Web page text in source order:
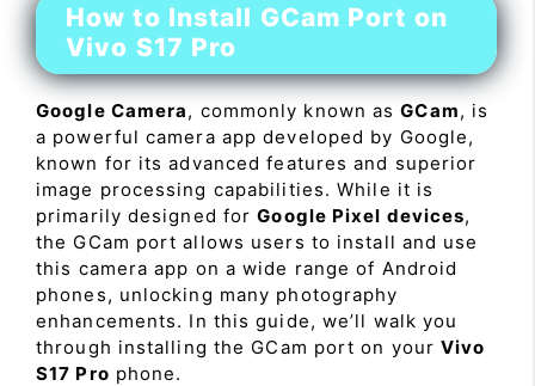
How to Install GCam Port on
Vivo S17 Pro
Google Camera, commonly known asGCam, is
a powerful camera app developed by Google,
known for its advanced features and superior
image processing capabilities. While it is
primarily designed forGoogle Pixel devices,
the GCam port allows users to install and use
this camera app on a wide range of Android
phones, unlocking many photography
enhancements. In this guide, we’ll walk you
through installing the GCam port on yourVivo
S17 Pro phone.